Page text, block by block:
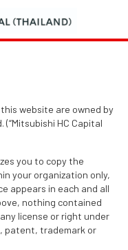
website are owned by
(“Mitsubishi HC Capital
you to copy the
your organization only,
appears in each and all
nothing contained
license or right under
patent, trademark or